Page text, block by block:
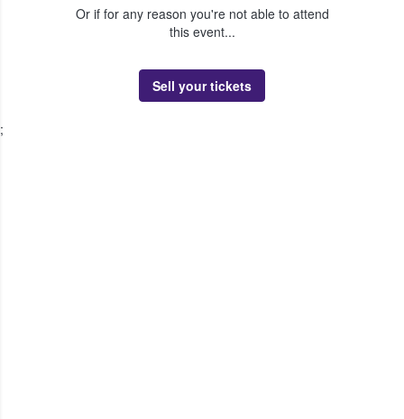
Or if for any reason you're not able to attend
this event...
Sell your tickets
;